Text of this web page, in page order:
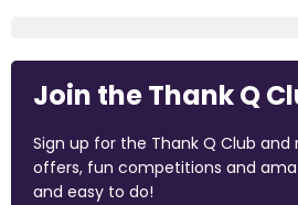
Join the Thank Q
Sign up for the Thank Q Club and
offers, fun competitions and
and easy to do!